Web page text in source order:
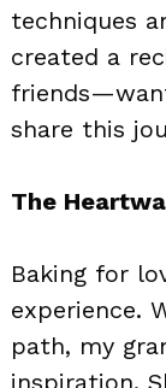
techniques
created a
share this
The
Baking for
experience.
path, my
inspiration.